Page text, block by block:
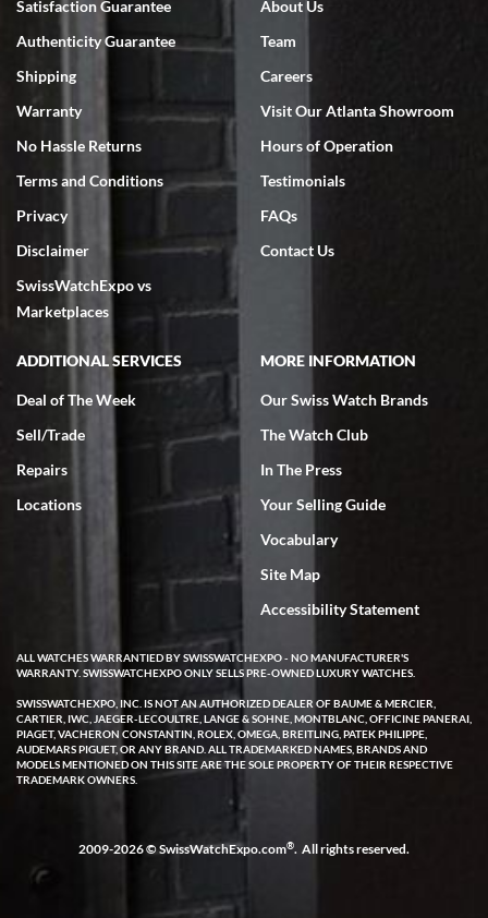
Satisfaction Guarantee
Authenticity Guarantee
Shipping
Warranty
No Hassle Returns
Terms and Conditions
Privacy
Disclaimer
SwissWatchExpo vs
Marketplaces
About Us
Team
Careers
Visit Our Atlanta Showroom
Hours of Operation
Testimonials
FAQs
Contact Us
ADDITIONAL SERVICES
Deal of The Week
Sell/Trade
Repairs
Locations
MORE INFORMATION
Our Swiss Watch Brands
The Watch Club
In The Press
Your Selling Guide
Vocabulary
Site Map
Accessibility Statement
ALL WATCHES WARRANTIED BY SWISSWATCHEXPO - NO MANUFACTURER'S
WARRANTY. SWISSWATCHEXPO ONLY SELLS PRE-OWNED LUXURY WATCHES.
SWISSWATCHEXPO, INC. IS NOT AN AUTHORIZED DEALER OF BAUME & MERCIER,
CARTIER, IWC, JAEGER-LECOULTRE, LANGE & SOHNE, MONTBLANC, OFFICINE PANERAI,
PIAGET, VACHERON CONSTANTIN, ROLEX, OMEGA, BREITLING, PATEK PHILIPPE,
AUDEMARS PIGUET, OR ANY BRAND. ALL TRADEMARKED NAMES, BRANDS AND
MODELS MENTIONED ON THIS SITE ARE THE SOLE PROPERTY OF THEIR RESPECTIVE
TRADEMARK OWNERS.
2009-2026 © SwissWatchExpo.com®. All rights reserved.